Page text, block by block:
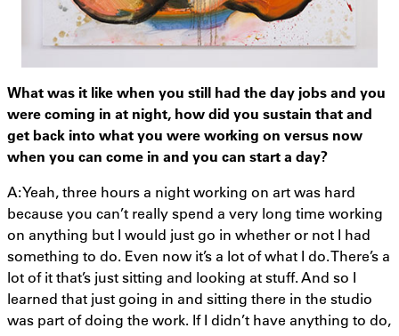
What was it like when you still had the day jobs and you
were coming in at night, how did you sustain that and
get back into what you were working on versus now
when you can come in and you can start a day?
A: Yeah, three hours a night working on art was hard
because you can’t really spend a very long time working
on anything but I would just go in whether or not I had
something to do. Even now it’s a lot of what I do. There’s a
lot of it that’s just sitting and looking at stuff. And so I
learned that just going in and sitting there in the studio
was part of doing the work. If I didn’t have anything to do,